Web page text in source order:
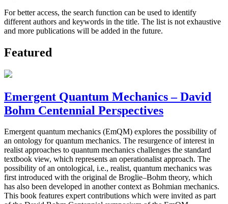
For better access, the search function can be used to identify
different authors and keywords in the title. The list is not exhaustive
and more publications will be added in the future.
Featured
Emergent Quantum Mechanics – David
Bohm Centennial Perspectives
Emergent quantum mechanics (EmQM) explores the possibility of
an ontology for quantum mechanics. The resurgence of interest in
realist approaches to quantum mechanics challenges the standard
textbook view, which represents an operationalist approach. The
possibility of an ontological, i.e., realist, quantum mechanics was
first introduced with the original de Broglie–Bohm theory, which
has also been developed in another context as Bohmian mechanics.
This book features expert contributions which were invited as part